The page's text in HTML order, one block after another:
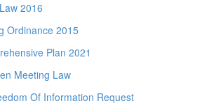
2016
Ordinance 2015
Plan 2021
Meeting Law
Of Information Request